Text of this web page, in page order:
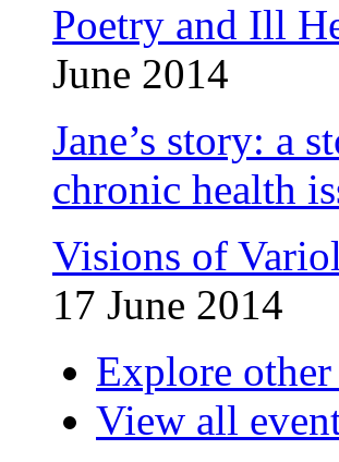
Poetry and Ill
June 2014
Jane’s story: a
chronic health
Visions of
17 June 2014
Explore other
View all